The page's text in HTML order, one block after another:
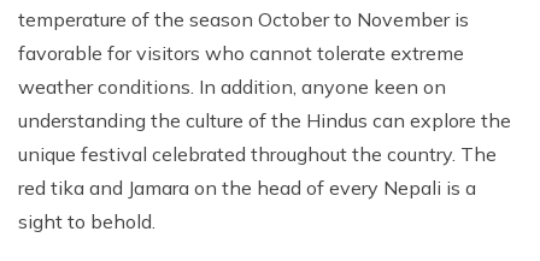
temperature of the season October to November is
favorable for visitors who cannot tolerate extreme
weather conditions. In addition, anyone keen on
understanding the culture of the Hindus can explore the
unique festival celebrated throughout the country. The
red tika and Jamara on the head of every Nepali is a
sight to behold.